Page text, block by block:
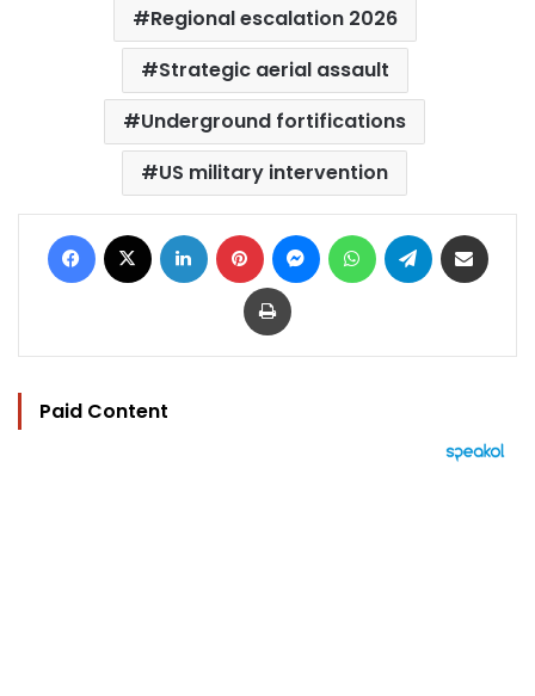
Regional escalation 2026
Strategic aerial assault
Underground fortifications
US military intervention
Facebook LinkedIn Pinterest MessengerWhatsAppTelegram
Print
Paid Content